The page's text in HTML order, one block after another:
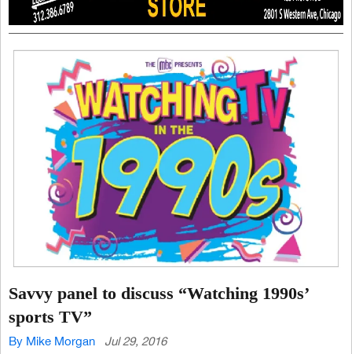
Savvy panel to discuss “Watching 1990s’
sports TV”
By Mike Morgan Jul 29, 2016